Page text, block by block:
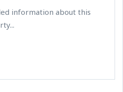
information about this